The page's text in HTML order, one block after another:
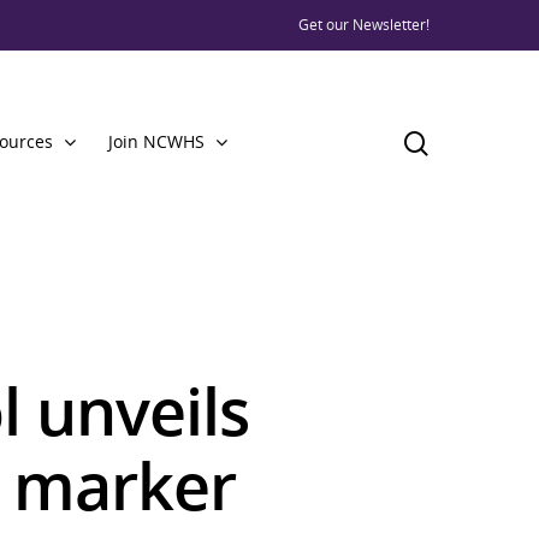
Get our Newsletter!
Join NCWHS
unveils
marker